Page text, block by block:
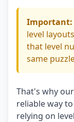
Important:
level
that level
same
That's why
reliable way
relying on